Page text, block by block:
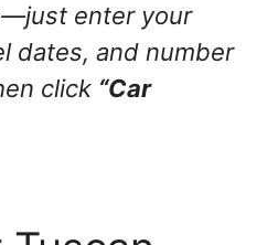
enter your
dates, and number
click “Car